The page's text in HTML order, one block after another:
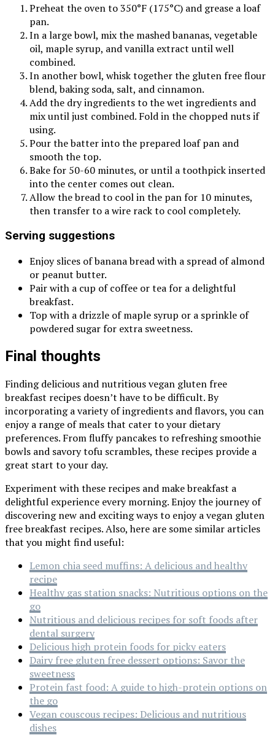
Preheat the oven to 350°F (175°C) and grease a loaf
pan.
In a large bowl, mix the mashed bananas, vegetable
oil, maple syrup, and vanilla extract until well
combined.
In another bowl, whisk together the gluten free flour
blend, baking soda, salt, and cinnamon.
Add the dry ingredients to the wet ingredients and
mix until just combined. Fold in the chopped nuts if
using.
Pour the batter into the prepared loaf pan and
smooth the top.
Bake for 50-60 minutes, or until a toothpick inserted
into the center comes out clean.
Allow the bread to cool in the pan for 10 minutes,
then transfer to a wire rack to cool completely.
Serving suggestions
Enjoy slices of banana bread with a spread of almond
or peanut butter.
Pair with a cup of coffee or tea for a delightful
breakfast.
Top with a drizzle of maple syrup or a sprinkle of
powdered sugar for extra sweetness.
Final thoughts
Finding delicious and nutritious vegan gluten free
breakfast recipes doesn’t have to be difficult. By
incorporating a variety of ingredients and flavors, you can
enjoy a range of meals that cater to your dietary
preferences. From fluffy pancakes to refreshing smoothie
bowls and savory tofu scrambles, these recipes provide a
great start to your day.
Experiment with these recipes and make breakfast a
delightful experience every morning. Enjoy the journey of
discovering new and exciting ways to enjoy a vegan gluten
free breakfast recipes. Also, here are some similar articles
that you might find useful:
Lemon chia seed muffins: A delicious and healthy
recipe
Healthy gas station snacks: Nutritious options on the
go
Nutritious and delicious recipes for soft foods after
dental surgery
Delicious high protein foods for picky eaters
Dairy free gluten free dessert options: Savor the
sweetness
Protein fast food: A guide to high-protein options on
the go
Vegan couscous recipes: Delicious and nutritious
dishes